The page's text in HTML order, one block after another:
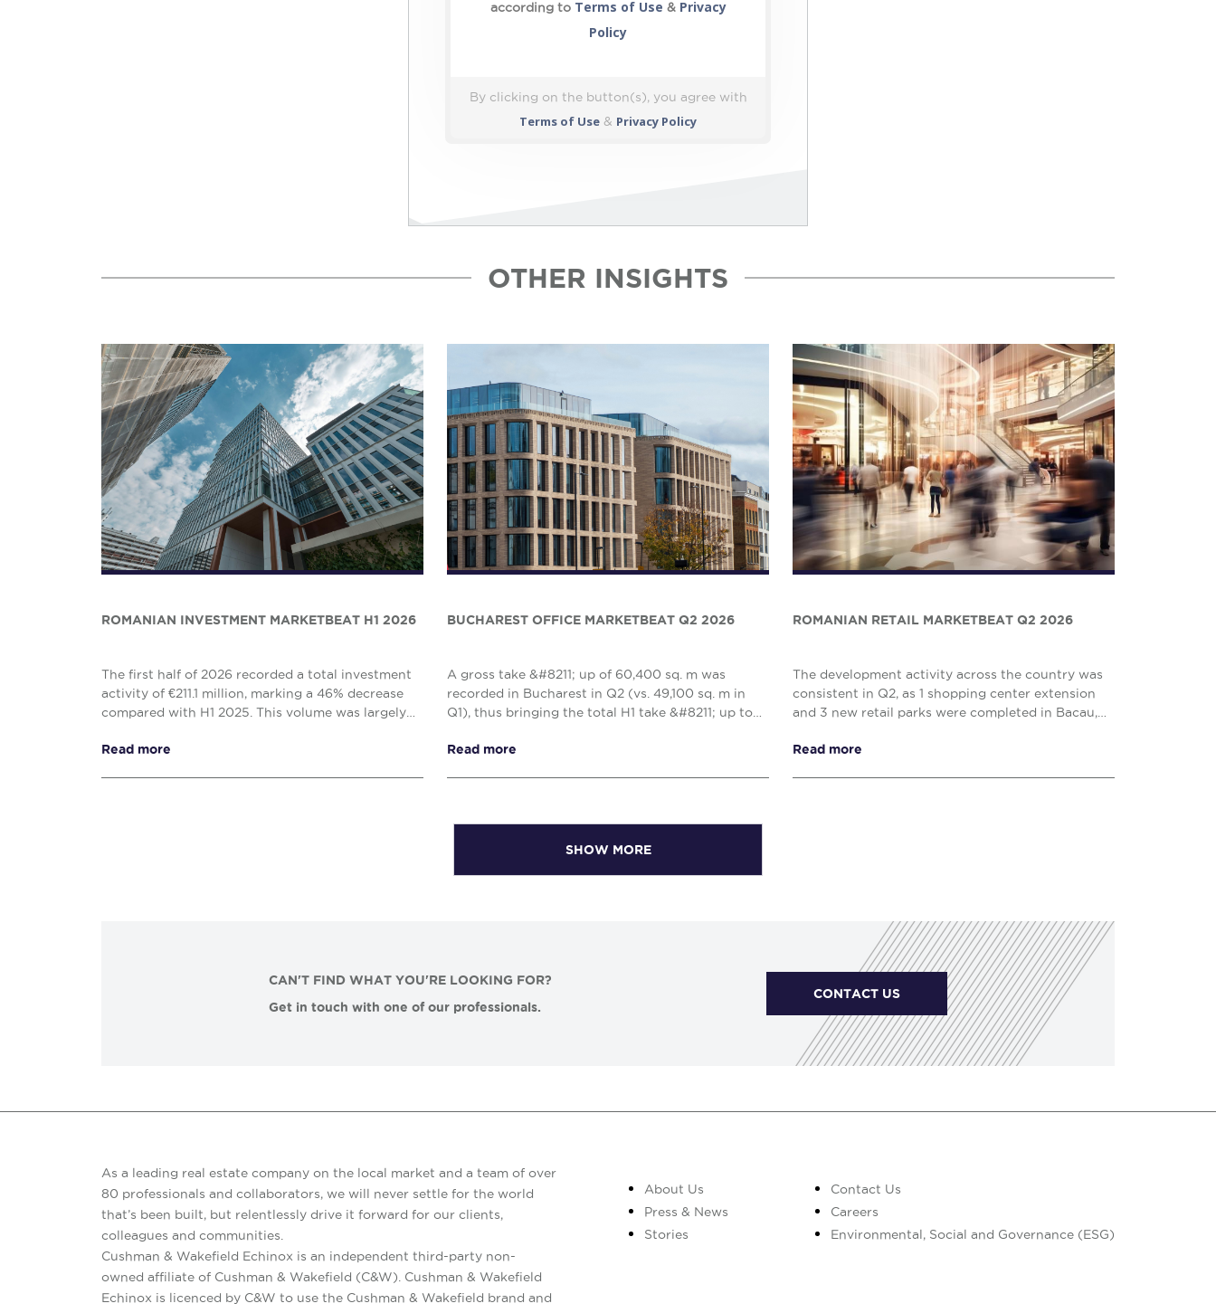
according to Terms of Use & Privacy
Policy
By clicking on the button(s), you agree with
Terms of Use & Privacy Policy
OTHER INSIGHTS
ROMANIAN INVESTMENT MARKETBEAT H1 2026
The first half of 2026 recorded a total investment
activity of €211.1 million, marking a 46% decrease
compared with H1 2025. This volume was largely
Read more
BUCHAREST OFFICE MARKETBEAT Q2 2026
A gross take &#8211; up of 60,400 sq. m was
recorded in Bucharest in Q2 (vs. 49,100 sq. m in
Q1), thus bringing the total H1 take &#8211; up to
compared w...
Read more
ROMANIAN RETAIL MARKETBEAT Q2 2026
The development activity across the country was
consistent in Q2, as 1 shopping center extension
and 3 new retail parks were completed in Bacau,
comprising o...
Read more
SHOW MORE
CAN'T FIND WHAT YOU'RE LOOKING FOR?
Get in touch with one of our professionals.
CONTACT US
As a leading real estate company on the local market and a team of over
80 professionals and collaborators, we will never settle for the world
that’s been built, but relentlessly drive it forward for our clients,
colleagues and communities.
Cushman & Wakefield Echinox is an independent third-party non-
owned affiliate of Cushman & Wakefield (C&W). Cushman & Wakefield
Echinox is licenced by C&W to use the Cushman & Wakefield brand and
About Us
Press & News
Stories
Contact Us
Careers
Environmental, Social and Governance (ESG)